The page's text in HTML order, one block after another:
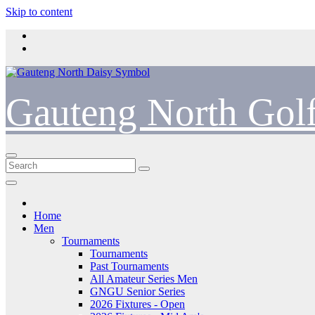
Skip to content
Gauteng North
Home
Men
Tournaments
Tournaments
Past Tournaments
All Amateur Series Men
GNGU Senior Series
2026 Fixtures - Open